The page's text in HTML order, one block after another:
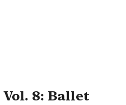
8: Ballet